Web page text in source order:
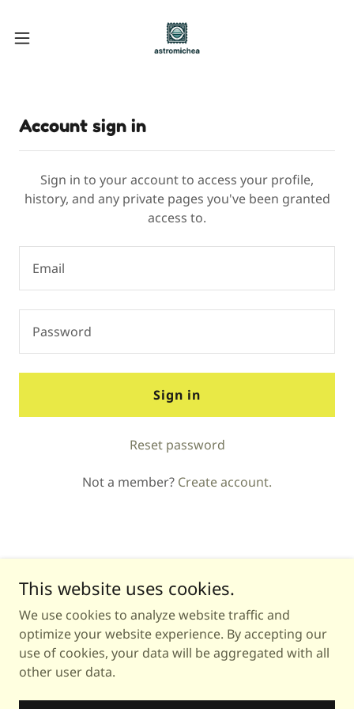
Account sign in
Sign in to your account to access your profile,
history, and any private pages you've been granted
access to.
Sign in
Reset password
Not a member? Create account.
Copyright © 2026 Astrology with Michea - All Rights
Reserved.
This website uses cookies.
We use cookies to analyze website traffic and
optimize your website experience. By accepting our
use of cookies, your data will be aggregated with all
other user data.